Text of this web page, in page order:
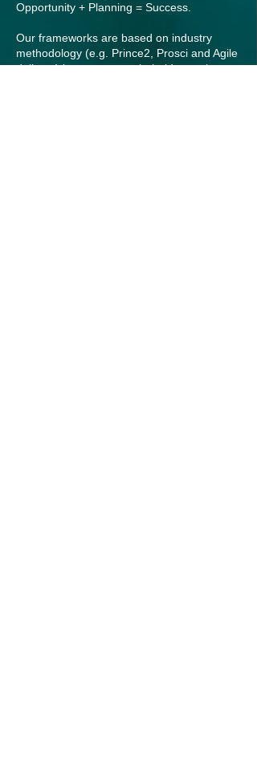
Opportunity + Planning = Success.
Our frameworks are based on industry
methodology (e.g. Prince2, Prosci and Agile
delivery) but we are not beholden to them.